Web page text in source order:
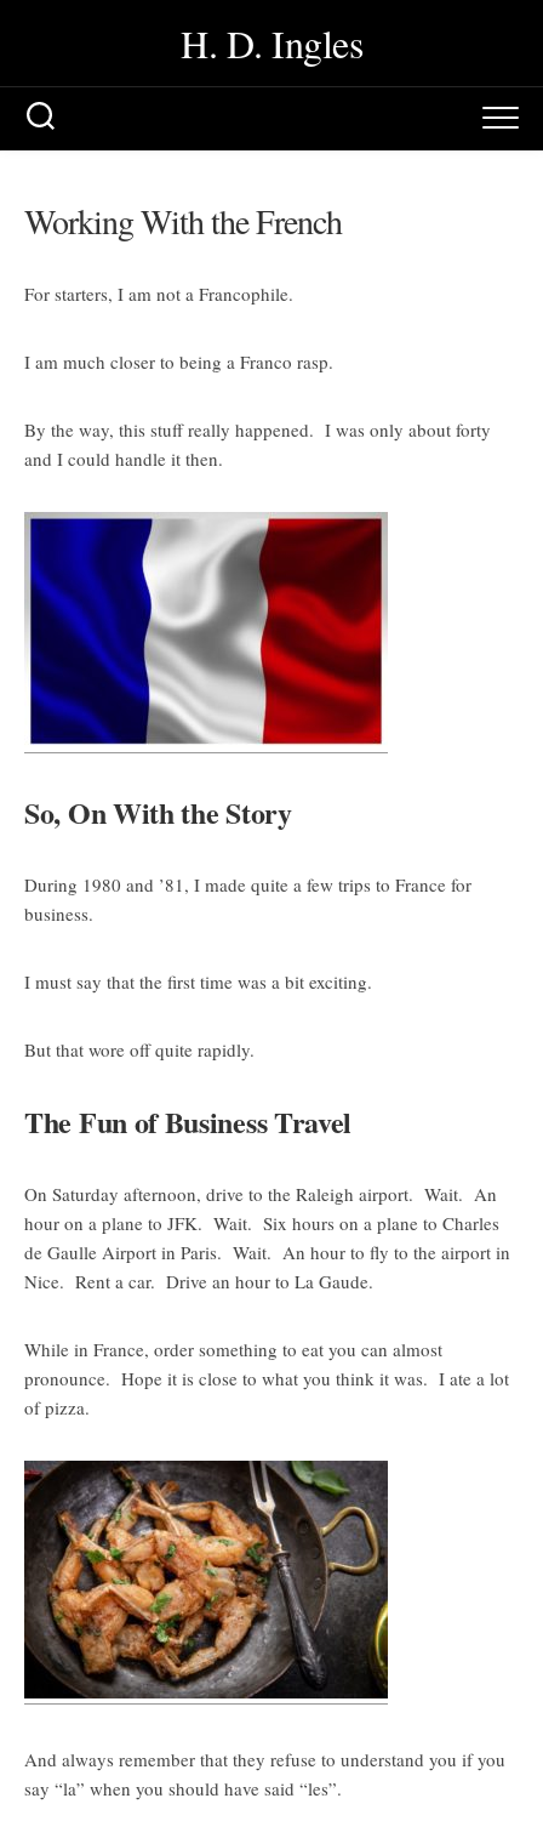
H. D. Ingles
Working With the French
For starters, I am not a Francophile.
I am much closer to being a Franco rasp.
By the way, this stuff really happened. I was only about forty
and I could handle it then.
So, On With the Story
During 1980 and ’81, I made quite a few trips to France for
business.
I must say that the first time was a bit exciting.
But that wore off quite rapidly.
The Fun of Business Travel
On Saturday afternoon, drive to the Raleigh airport. Wait. An
hour on a plane to JFK. Wait. Six hours on a plane to Charles
de Gaulle Airport in Paris. Wait. An hour to fly to the airport in
Nice. Rent a car. Drive an hour to La Gaude.
While in France, order something to eat you can almost
pronounce. Hope it is close to what you think it was. I ate a lot
of pizza.
And always remember that they refuse to understand you if you
say “la” when you should have said “les”.